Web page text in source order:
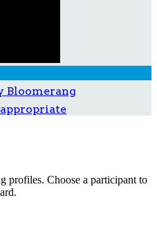
profiles. Choose a participant to